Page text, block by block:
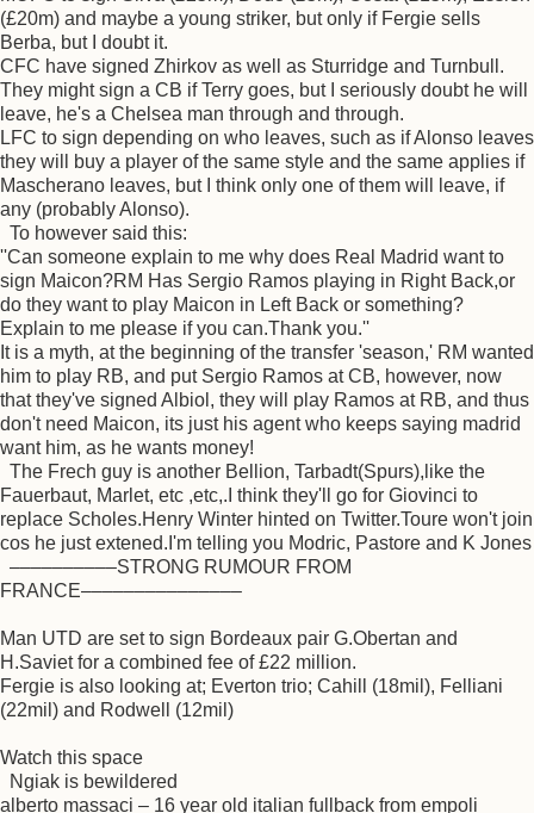
(£20m) and maybe a young striker, but only if Fergie sells
Berba, but I doubt it.
CFC have signed Zhirkov as well as Sturridge and Turnbull.
They might sign a CB if Terry goes, but I seriously doubt he will
leave, he's a Chelsea man through and through.
LFC to sign depending on who leaves, such as if Alonso leaves
they will buy a player of the same style and the same applies if
Mascherano leaves, but I think only one of them will leave, if
any (probably Alonso).
To however said this:
''Can someone explain to me why does Real Madrid want to
sign Maicon?RM Has Sergio Ramos playing in Right Back,or
do they want to play Maicon in Left Back or something?
Explain to me please if you can.Thank you.''
It is a myth, at the beginning of the transfer 'season,' RM wanted
him to play RB, and put Sergio Ramos at CB, however, now
that they've signed Albiol, they will play Ramos at RB, and thus
don't need Maicon, its just his agent who keeps saying madrid
want him, as he wants money!
The Frech guy is another Bellion, Tarbadt(Spurs),like the
Fauerbaut, Marlet, etc ,etc,.I think they'll go for Giovinci to
replace Scholes.Henry Winter hinted on Twitter.Toure won't join
cos he just extened.I'm telling you Modric, Pastore and K Jones
––––––––––STRONG RUMOUR FROM
FRANCE–––––––––––––––
Man UTD are set to sign Bordeaux pair G.Obertan and
H.Saviet for a combined fee of £22 million.
Fergie is also looking at; Everton trio; Cahill (18mil), Felliani
(22mil) and Rodwell (12mil)
Watch this space
Ngiak is bewildered
alberto massaci – 16 year old italian fullback from empoli